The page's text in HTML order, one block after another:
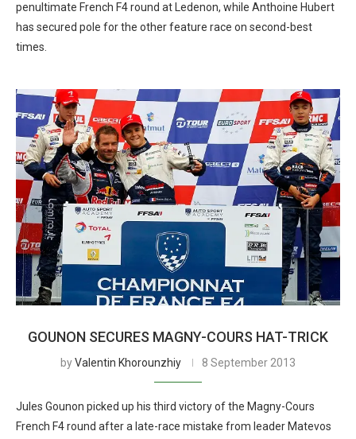
penultimate French F4 round at Ledenon, while Anthoine Hubert
has secured pole for the other feature race on second-best
times.
GOUNON SECURES MAGNY-COURS HAT-TRICK
byValentin Khorounzhiy 8 September 2013
Jules Gounon picked up his third victory of the Magny-Cours
French F4 round after a late-race mistake from leader Matevos